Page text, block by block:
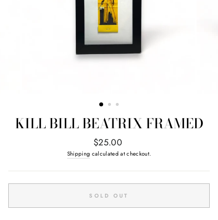
KILL BILL BEATRIX FRAMED
Regular
price
$25.00
Shipping calculated at checkout.
SOLD OUT